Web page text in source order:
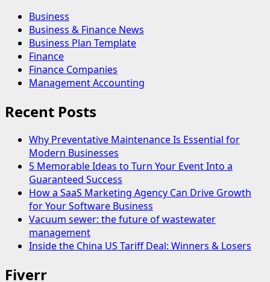
Business
Business & Finance News
Business Plan Template
Finance
Finance Companies
Management Accounting
Recent Posts
Why Preventative Maintenance Is Essential for
Modern Businesses
5 Memorable Ideas to Turn Your Event Into a
Guaranteed Success
How a SaaS Marketing Agency Can Drive Growth
for Your Software Business
Vacuum sewer: the future of wastewater
management
Inside the China US Tariff Deal: Winners & Losers
Fiverr